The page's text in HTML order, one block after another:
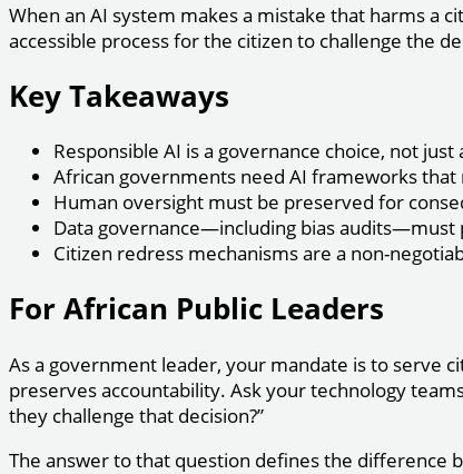
When an AI system makes a mistake that harms a
accessible process for the citizen to challenge the
Key Takeaways
Responsible AI is a governance choice, not
African governments need AI frameworks
Human oversight must be preserved for
Data governance—including bias
Citizen redress mechanisms are a non-
For African Public Leaders
As a government leader, your mandate is to serve
preserves accountability. Ask your technology
they challenge that decision?”
The answer to that question defines the difference